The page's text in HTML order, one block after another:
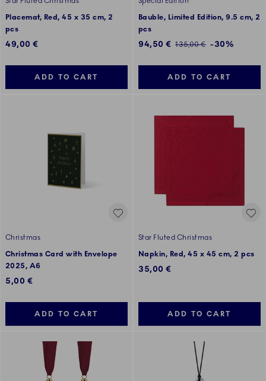
Placemat, Red, 45 x 35 cm, 2
pcs
49,00 €
ADD TO CART
Bauble, Limited Edition, 9.5 cm, 2
pcs
Discounted price:
94,50 € Regular price:
135,00 € -30%
ADD TO CART
Christmas
Christmas Card with Envelope
2025, A6
5,00 €
ADD TO CART
Star Fluted Christmas
Napkin, Red, 45 x 45 cm, 2 pcs
35,00 €
ADD TO CART